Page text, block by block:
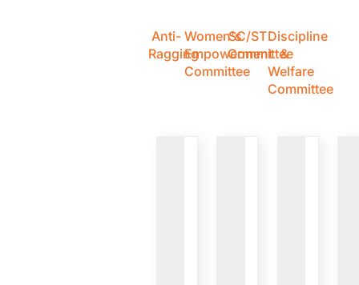
Anti-
Ragging
Women's
Empowerment
Committee
SC/ST
Committee
Discipline
&
Welfare
Committee